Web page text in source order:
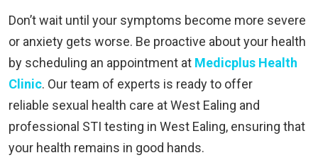
Don’t wait until your symptoms become more severe
or anxiety gets worse. Be proactive about your health
by scheduling an appointment at Medicplus Health
Clinic. Our team of experts is ready to offer
reliable sexual health care at West Ealing and
professional STI testing in West Ealing, ensuring that
your health remains in good hands.